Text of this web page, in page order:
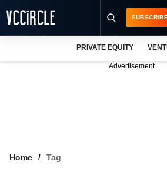
SUBSCRIBE
PRIVATE EQUITY
Advertisement
Home Tag